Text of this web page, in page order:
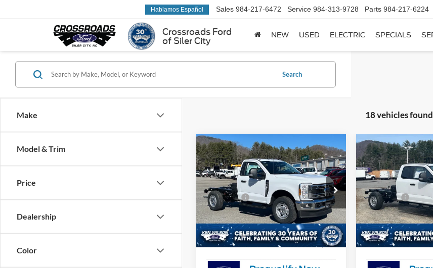
Crossroads Ford
of Siler City
Hablamos Español Sales 984-217-6472 Service 984-313-9728 Parts 984-217-6224
NEW USED ELECTRIC SPECIALS
Make
Model & Trim
Price
Dealership
Color
Search
18 vehicles found
2026Ford Super Duty F-
350 SRWXL
Price Drop
Ken Wilson Ford
VIN:1FDRF3FN1TED28136Stock:T02345
In Stock 2 mi Ext. Int.
MSRP:
$58,810
Ford Offers:
-$2,000
Admin Fee: $899
Crossroads Price: $57,709
Compare Vehicle
2026Ford Super
350 SRWXL
Price Drop
Ken Wilson Ford
VIN:
In Stock 1 mi
MSRP:
Ford Offers:
Admin Fee:
Crossroads Price:
Compare Vehicle